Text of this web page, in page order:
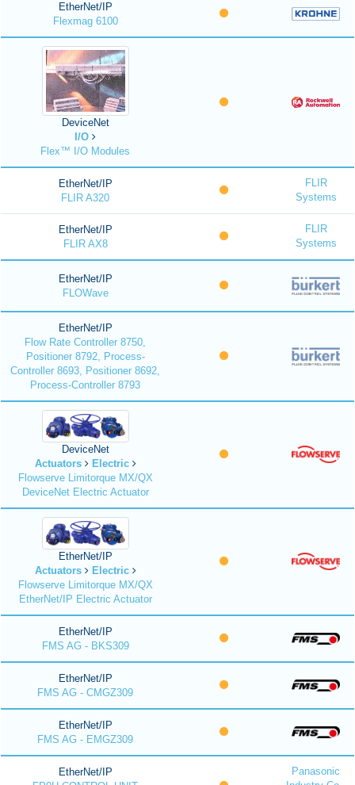
EtherNet/IP
Flexmag 6100
DeviceNet
I/O
Flex™ I/O Modules
EtherNet/IP
FLIR A320
FLIR
Systems
EtherNet/IP
FLIR AX8
FLIR
Systems
EtherNet/IP
FLOWave
EtherNet/IP
Flow Rate Controller 8750,
Positioner 8792, Process-
Controller 8693, Positioner 8692,
Process-Controller 8793
DeviceNet
Actuators
Electric
Flowserve Limitorque MX/QX
DeviceNet Electric Actuator
EtherNet/IP
Actuators
Electric
Flowserve Limitorque MX/QX
EtherNet/IP Electric Actuator
EtherNet/IP
FMS AG - BKS309
EtherNet/IP
FMS AG - CMGZ309
EtherNet/IP
FMS AG - EMGZ309
EtherNet/IP
Panasonic